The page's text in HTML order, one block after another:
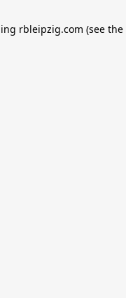
rbleipzig.com (see the